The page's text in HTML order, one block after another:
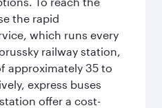
the rapid
which runs every
railway station,
approximately 35 to
express buses
offer a cost-